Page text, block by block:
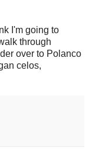
I'm going to
through
over to Polanco
celos,